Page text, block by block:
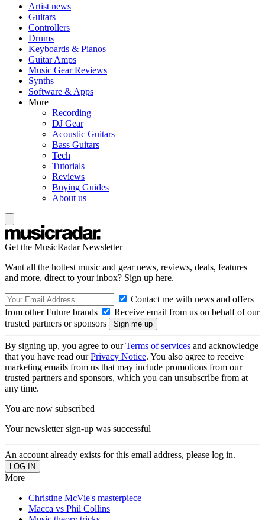
Artist news
Guitars
Controllers
Drums
Keyboards & Pianos
Guitar Amps
Music Gear Reviews
Synths
Software & Apps
More
Recording
DJ Gear
Acoustic Guitars
Bass Guitars
Tech
Tutorials
Reviews
Buying Guides
About us
Get the MusicRadar Newsletter
Want all the hottest music and gear news, reviews, deals, features
and more, direct to your inbox? Sign up here.
Contact me with news and offers
from other Future brands
Receive email from us on behalf of our
trusted partners or sponsors
By signing up, you agree to ourTerms of services and acknowledge
that you have read ourPrivacy Notice. You also agree to receive
marketing emails from us that may include promotions from our
trusted partners and sponsors, which you can unsubscribe from at
any time.
You are now subscribed
Your newsletter sign-up was successful
An account already exists for this email address, please log in.
More
Christine McVie's masterpiece
Macca vs Phil Collins